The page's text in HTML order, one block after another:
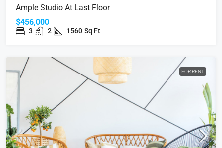
Ample Studio At Last Floor
$456,000
3 2 1560 Sq Ft
FOR RENT